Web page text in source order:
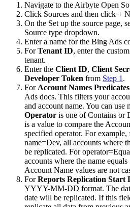
Navigate to the Airbyte Open
Click Sources and then click +
On the Set up the source page,
Source type dropdown.
Enter a name for the Bing Ads
ForTenant ID, enter the
tenant.
Enter the Client ID, Client
Developer Token from Step 1 .
For Account Names Predicates
Ads docs. This filters your
and account name. You can use
Operator is one of Contains or
is a value to compare the
specified operator. For
name=Dev, all accounts where
be replicated. For
accounts where the name
Account Name values are not
ForReports Replication Start
YYYY-MM-DD format. The
date will be replicated. If this